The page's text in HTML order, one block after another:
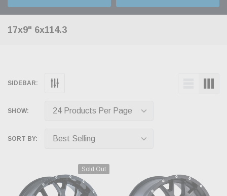
17x9" 6x114.3
SIDEBAR:
SHOW:
SORT BY:
Sold Out